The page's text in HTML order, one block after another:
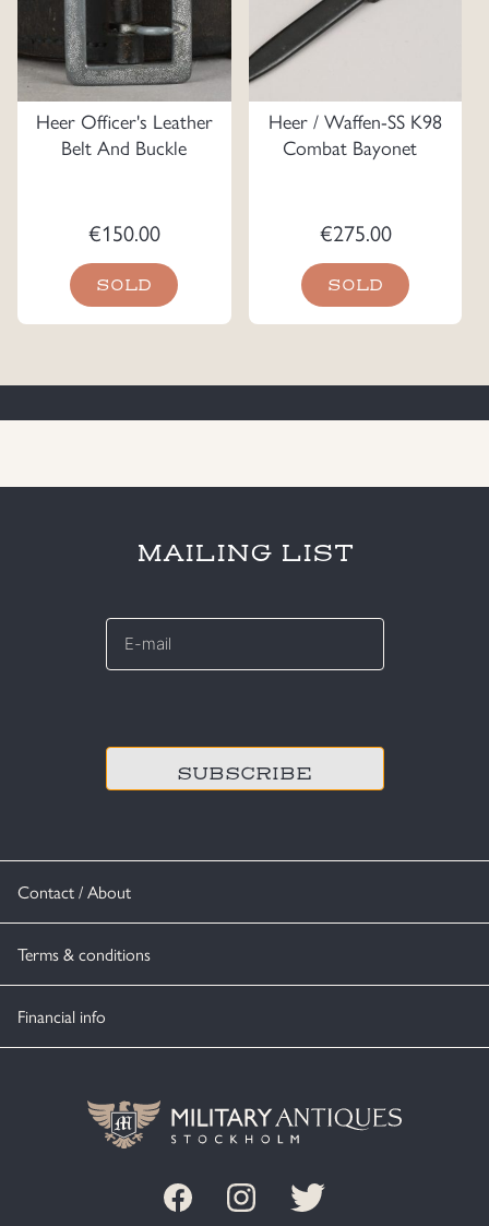
Heer Officer's Leather
Belt And Buckle
€150.00
SOLD
Heer / Waffen-SS K98
Combat Bayonet
€275.00
SOLD
Contact / About
Terms & conditions
Financial info
MAILING LIST
E-
*